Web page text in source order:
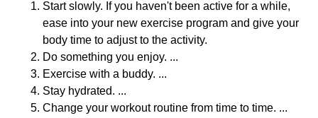
Start slowly. If you haven't been active for a while,
ease into your new exercise program and give your
body time to adjust to the activity.
Do something you enjoy. ...
Exercise with a buddy. ...
Stay hydrated. ...
Change your workout routine from time to time. ...